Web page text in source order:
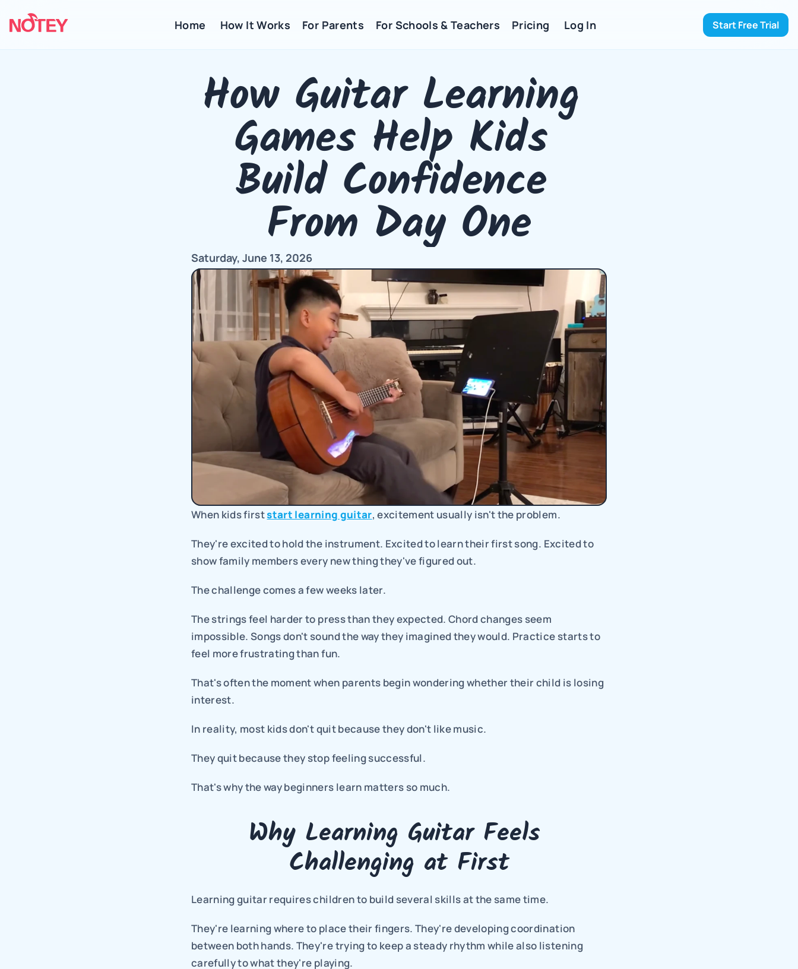
How Guitar Learning
Games Help Kids
Build Confidence
From Day One
Saturday, June 13, 2026
When kids first start learning guitar, excitement usually isn't the problem.
They're excited to hold the instrument. Excited to learn their first song. Excited to
show family members every new thing they've figured out.
The challenge comes a few weeks later.
The strings feel harder to press than they expected. Chord changes seem
impossible. Songs don't sound the way they imagined they would. Practice starts to
feel more frustrating than fun.
That's often the moment when parents begin wondering whether their child is losing
interest.
In reality, most kids don't quit because they don't like music.
They quit because they stop feeling successful.
That's why the way beginners learn matters so much.
Why Learning Guitar Feels
Challenging at First
Learning guitar requires children to build several skills at the same time.
They're learning where to place their fingers. They're developing coordination
between both hands. They're trying to keep a steady rhythm while also listening
carefully to what they're playing.
Home How It Works For Parents For Schools & Teachers Pricing Log In Start Free Trial